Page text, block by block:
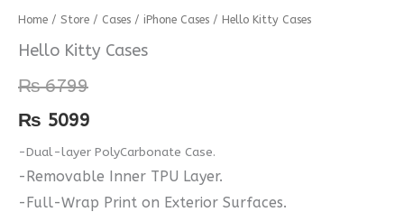
Home / Store / Cases / iPhone Cases / Hello Kitty Cases
Hello Kitty Cases
₨6799
₨ 5099
-Dual-layer PolyCarbonate Case.
-Removable Inner TPU Layer.
-Full-Wrap Print on Exterior Surfaces.
Hello
Kitty
quantity